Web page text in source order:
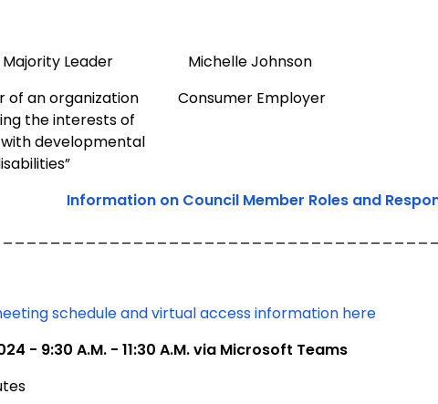
Leader
of an organization
the interests of
developmental
Michelle Johnson
Consumer Employer
Information on Council Member Roles and
schedule and virtual access information here
- 9:30 A.M. - 11:30 A.M. via Microsoft Teams